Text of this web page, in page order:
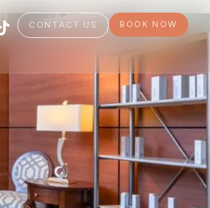
CONTACT US BOOK NOW